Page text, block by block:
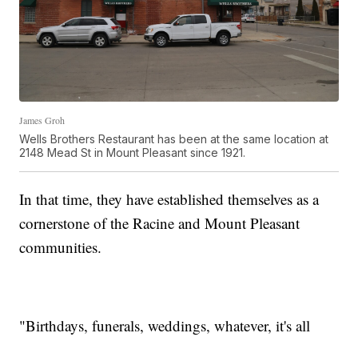
James Groh
Wells Brothers Restaurant has been at the same location at
2148 Mead St in Mount Pleasant since 1921.
In that time, they have established themselves as a
cornerstone of the Racine and Mount Pleasant
communities.
"Birthdays, funerals, weddings, whatever, it's all